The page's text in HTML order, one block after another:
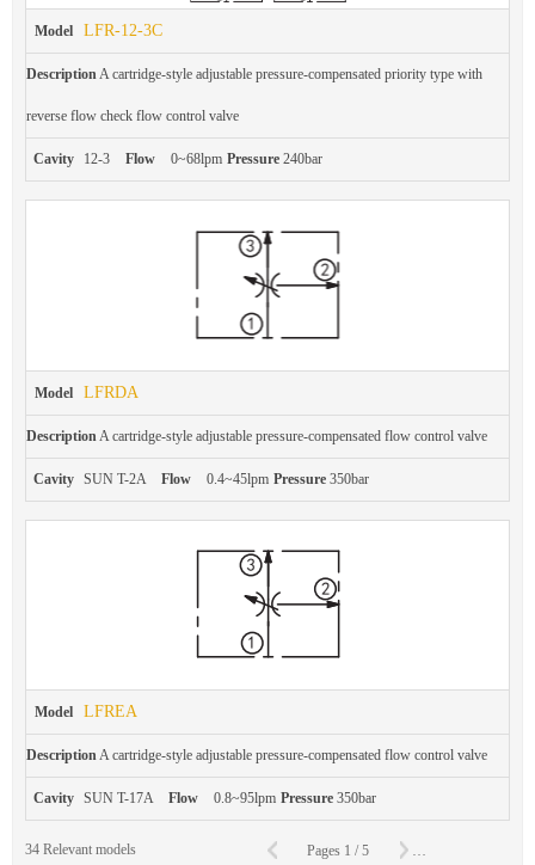
Model LFR-12-3C
DescriptionA cartridge-style adjustable pressure-compensated priority type with
reverse flow check flow control valve
Cavity 12-3 Flow 0~68lpm Pressure 240bar
Model LFRDA
Description A cartridge-style adjustable pressure-compensated flow control valve
Cavity SUN T-2A Flow 0.4~45lpm Pressure 350bar
Model LFREA
DescriptionA cartridge-style adjustable pressure-compensated flow control valve
Cavity SUN T-17A Flow 0.8~95lpm Pressure 350bar
34 Relevant models Pages 1 /5 To